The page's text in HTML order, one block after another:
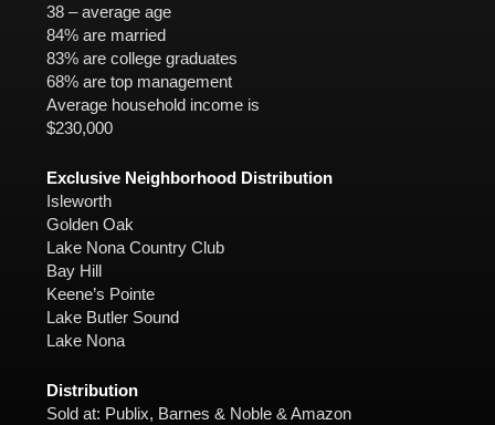
38 – average age
84% are married
83% are college graduates
68% are top management
Average household income is
$230,000
Exclusive Neighborhood Distribution
Isleworth
Golden Oak
Lake Nona Country Club
Bay Hill
Keene’s Pointe
Lake Butler Sound
Lake Nona
Distribution
Sold at: Publix, Barnes & Noble & Amazon